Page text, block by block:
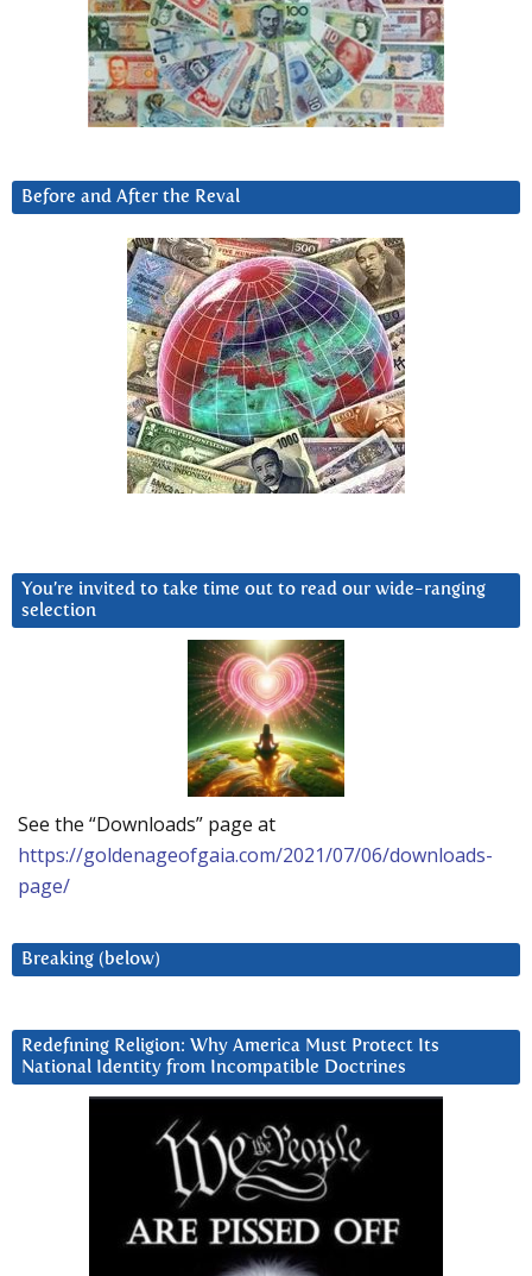
Before and After the Reval
You’re invited to take time out to read our wide-ranging
selection
See the “Downloads” page at
https://goldenageofgaia.com/2021/07/06/downloads-
page/
Breaking (below)
Redefining Religion: Why America Must Protect Its
National Identity from Incompatible Doctrines